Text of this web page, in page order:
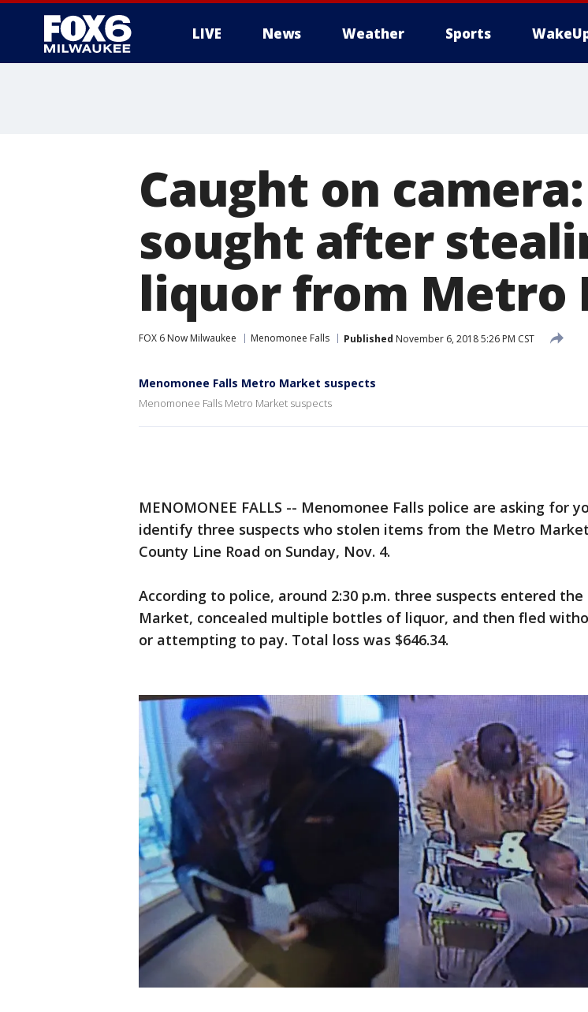
LIVE News Weather Sports
Caught on
sought after
liquor from Metro
FOX 6 Now Milwaukee Menomonee Falls Published November 6, 2018 5:26 PM CST
Menomonee Falls Metro Market suspects
Menomonee Falls Metro Market suspects
MENOMONEE FALLS -- Menomonee Falls police are asking for
identify three suspects who stolen items from the Metro
County Line Road on Sunday, Nov. 4.
According to police, around 2:30 p.m. three suspects entered
Market, concealed multiple bottles of liquor, and then fled
or attempting to pay. Total loss was $646.34.